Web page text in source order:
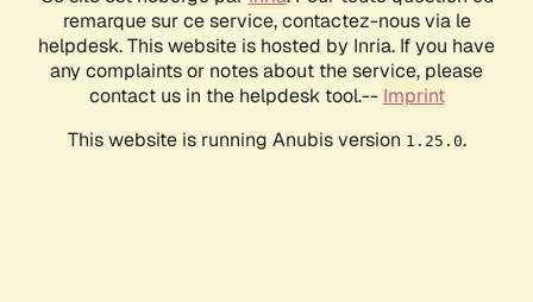
remarque sur ce service, contactez-nous via le
helpdesk. This website is hosted by Inria. If you have
any complaints or notes about the service, please
contact us in the helpdesk tool.-- Imprint
This website is running Anubis version 1.25.0.